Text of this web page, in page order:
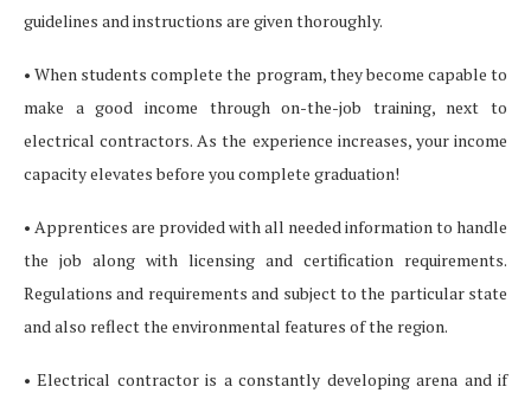
guidelines and instructions are given thoroughly.
• When students complete the program, they become capable to
make a good income through on-the-job training, next to
electrical contractors. As the experience increases, your income
capacity elevates before you complete graduation!
• Apprentices are provided with all needed information to handle
the job along with licensing and certification requirements.
Regulations and requirements and subject to the particular state
and also reflect the environmental features of the region.
• Electrical contractor is a constantly developing arena and if